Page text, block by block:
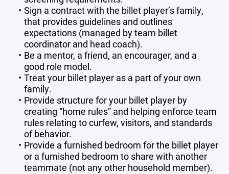
Sign a contract with the billet player’s family,
that provides guidelines and outlines
expectations (managed by team billet
coordinator and head coach).
Be a mentor, a friend, an encourager, and a
good role model.
Treat your billet player as a part of your own
family.
Provide structure for your billet player by
creating “home rules” and helping enforce team
rules relating to curfew, visitors, and standards
of behavior.
Provide a furnished bedroom for the billet player
or a furnished bedroom to share with another
teammate (not any other household member).